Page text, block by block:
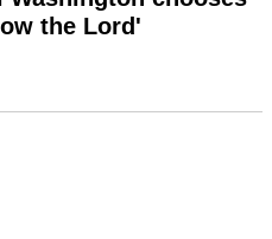
the Lord'